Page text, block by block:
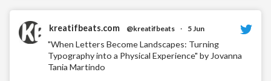
kreatifbeats.com @kreatifbeats · 5 Jun
"When Letters Become Landscapes: Turning
Typography into a Physical Experience" by Jovanna
Tania Martindo